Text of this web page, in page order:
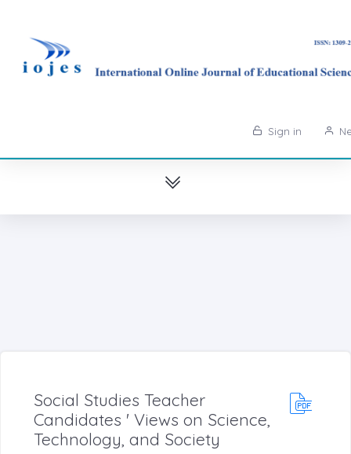
Sign in
Social Studies Teacher
Candidates ' Views on Science,
Technology, and Society